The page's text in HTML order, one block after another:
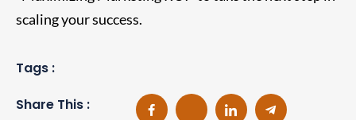
scaling your success.
Tags :
Share This :